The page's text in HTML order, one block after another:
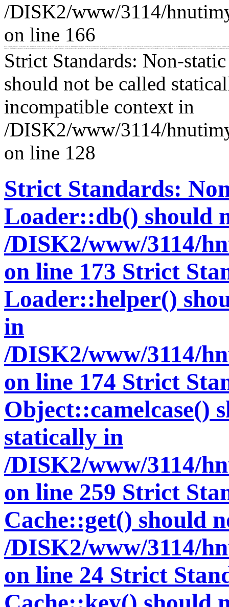
/DISK2/www/3114/
on line 166
Strict Standards: Non-static method Loader::db() should not be called statically, assuming $this from incompatible context in /DISK2/www/3114/hnutimysli.cz/www/concrete/models/area.php on line 435 Strict Standards: Non-static method Loader::element() should not be called statically, assuming $this from incompatible context in /DISK2/www/3114/hnutimysli.cz/www/concrete/libraries/block_view.php on line 57 Strict
context in /DISK2/www/3114/hnutimysli.cz/www/concrete/models/collection.php on line 421 Strict Standards: Non-static method CustomStyleRule::getByID() should not be called statically, assuming $this from incompatible context in /DISK2/www/3114/hnutimysli.cz/www/concrete/models/collection.php on line 423 Strict Standards: Non-static method Loader::db() should not be called statically, assuming $this from incompatible context
Strict Standards: Non-
should not be called
incompatible context in
/DISK2/www/3114/
on line 128
Strict Standards:
Loader::db() should
/DISK2/www/3114/
on line 173 Strict
Loader::helper()
in
/DISK2/www/3114/
on line 174 Strict
Object::camelcase()
statically in
/DISK2/www/3114/
on line 259 Strict
Cache::get() should
/DISK2/www/3114/
on line 24 Strict